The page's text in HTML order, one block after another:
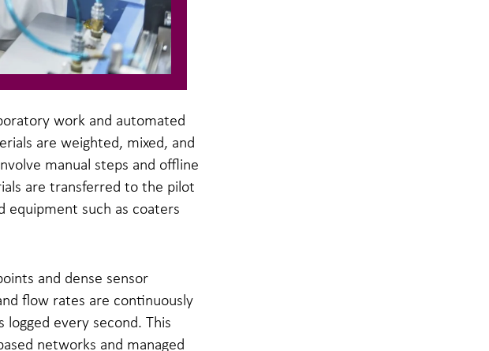
work and automated
are weighted, mixed, and
manual steps and offline
are transferred to the pilot
equipment such as coaters
and dense sensor
flow rates are continuously
every second. This
networks and managed